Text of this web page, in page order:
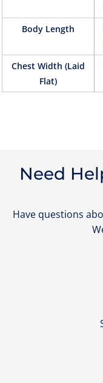
Body Length
Chest Width (Laid
Flat)
Need
Have questions